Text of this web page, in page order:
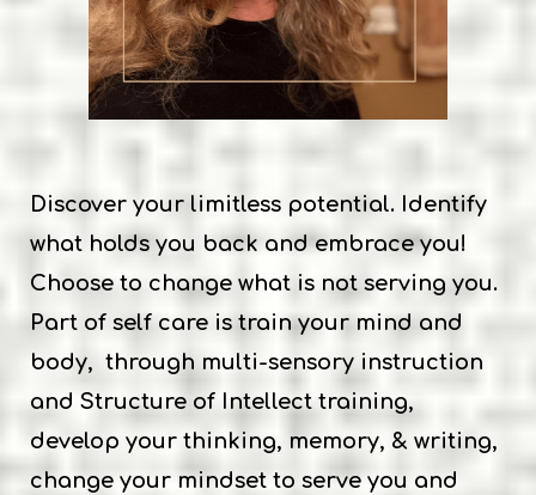
Discover your limitless potential. Identify
what holds you back and embrace you!
Choose to change what is not serving you.
Part of self care is train your mind and
body, through multi-sensory instruction
and Structure of Intellect training,
develop your thinking, memory, & writing,
change your mindset to serve you and